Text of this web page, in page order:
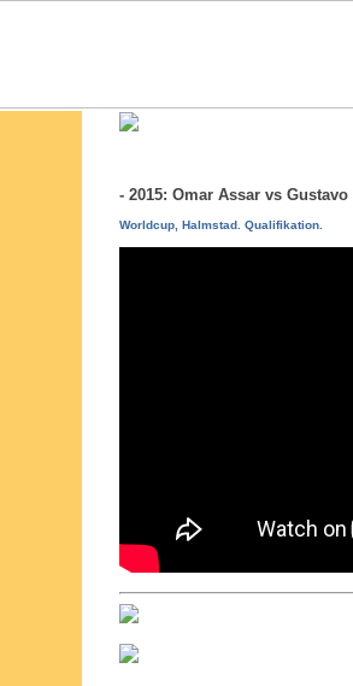
- 2015: Omar Assar vs
Worldcup, Halmstad. Qualifikation.